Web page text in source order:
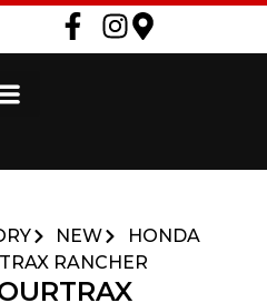
NEW
HONDA
RANCHER